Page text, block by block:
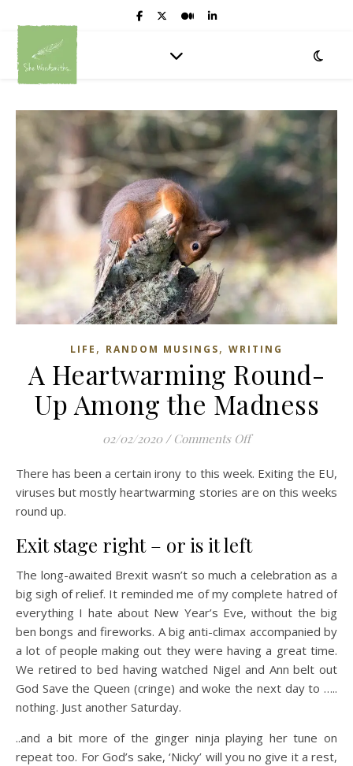
LIFE , RANDOM MUSINGS, WRITING
A Heartwarming Round-
Up Among the Madness
02/02/2020 / Comments Offon A
There has been a certain irony to this week. Exiting the EU,
viruses but mostly heartwarming stories are on this weeks
round up.
Exit stage right – or is it left
The long-awaited Brexit wasn’t so much a celebration as a
big sigh of relief. It reminded me of my complete hatred of
everything I hate about New Year’s Eve, without the big
ben bongs and fireworks. A big anti-climax accompanied by
a lot of people making out they were having a great time.
We retired to bed having watched Nigel and Ann belt out
God Save the Queen (cringe) and woke the next day to …..
nothing. Just another Saturday.
..and a bit more of the ginger ninja playing her tune on
repeat too. For God’s sake, ‘Nicky’ will you no give it a rest,